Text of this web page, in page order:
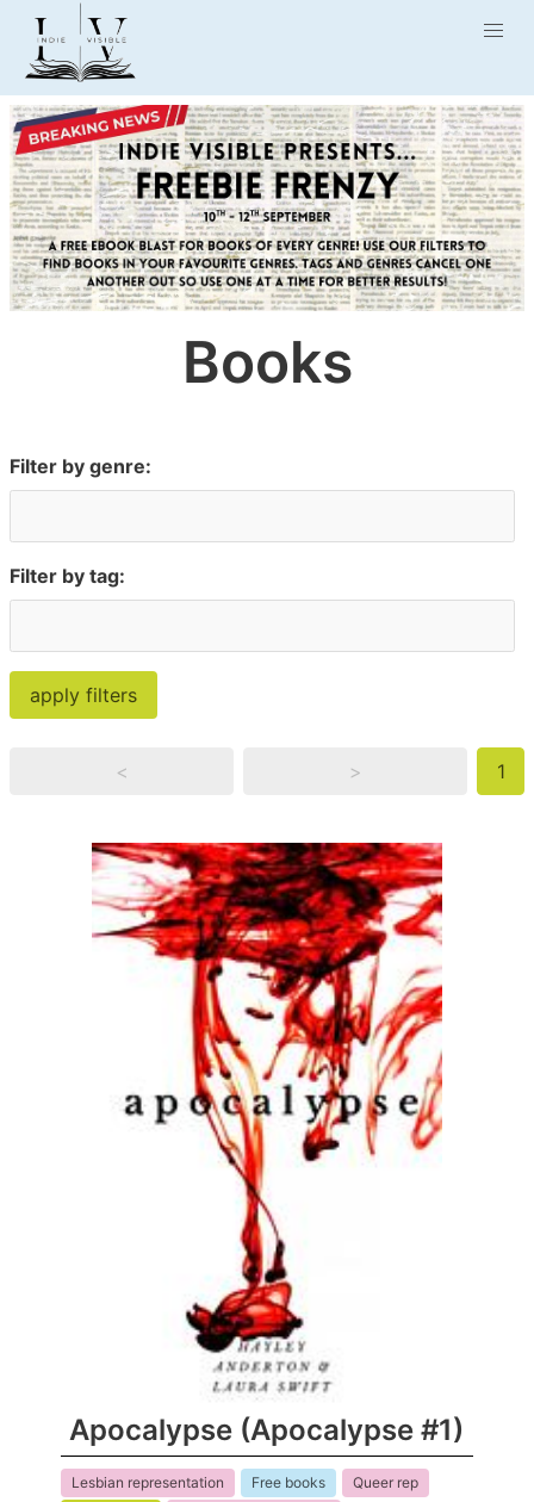
Books
Filter by genre:
Filter by tag:
< > 1
Apocalypse (Apocalypse #1)
Lesbian representation Free books
Queer rep